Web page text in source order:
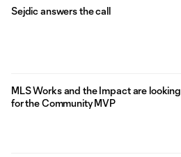
Sejdic answers the call
MLS Works and the Impact are looking
for the Community MVP